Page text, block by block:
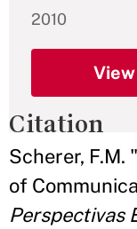
2010
Citation
Scherer,
of
Perspectivas